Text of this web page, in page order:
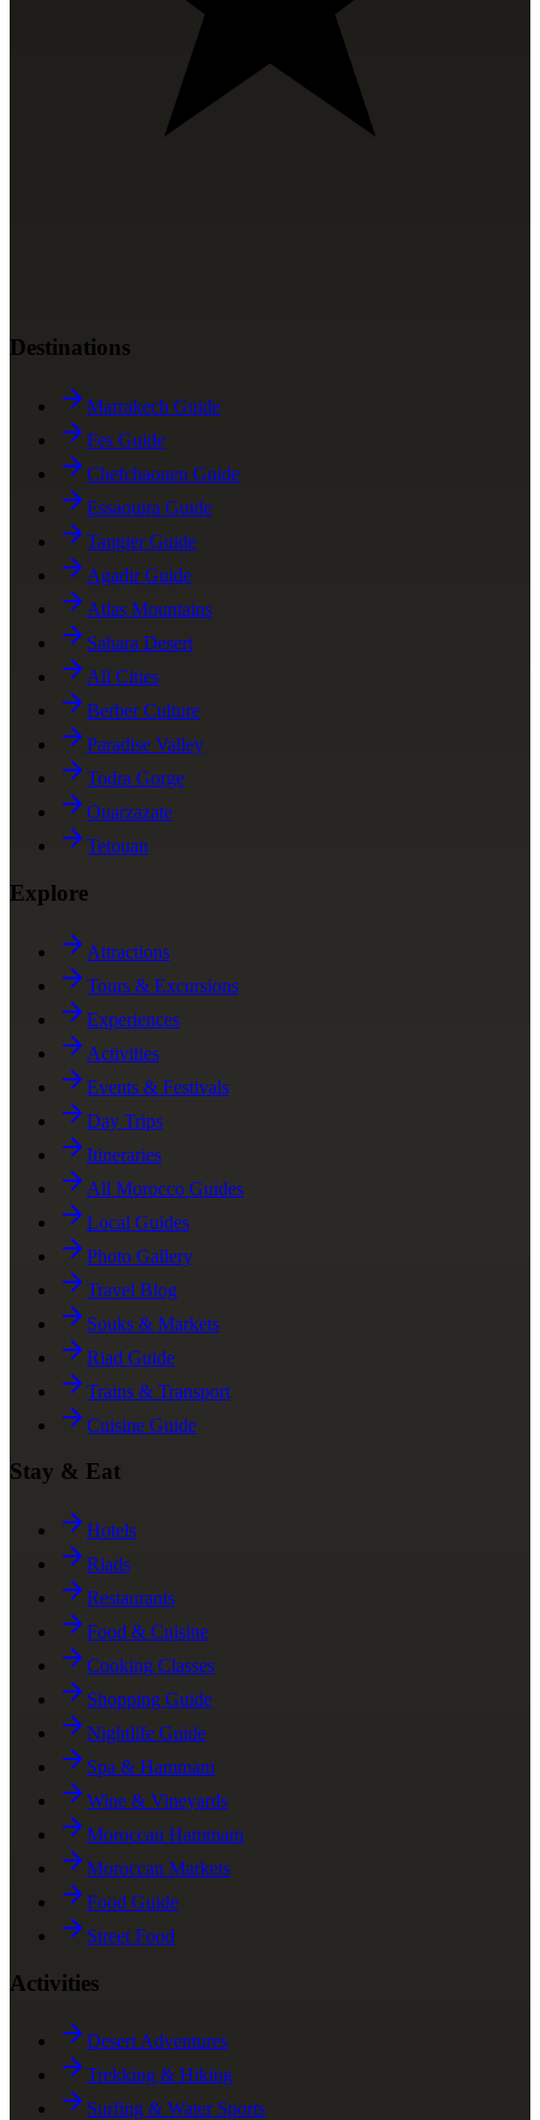
Destinations
Marrakech Guide
Fes Guide
Chefchaouen Guide
Essaouira Guide
Tangier Guide
Agadir Guide
Atlas Mountains
Sahara Desert
All Cities
Berber Culture
Paradise Valley
Todra Gorge
Ouarzazate
Tetouan
Explore
Attractions
Tours & Excursions
Experiences
Activities
Events & Festivals
Day Trips
Itineraries
All Morocco Guides
Local Guides
Photo Gallery
Travel Blog
Souks & Markets
Riad Guide
Trains & Transport
Cuisine Guide
Stay & Eat
Hotels
Riads
Restaurants
Food & Cuisine
Cooking Classes
Shopping Guide
Nightlife Guide
Spa & Hammam
Wine & Vineyards
Moroccan Hammam
Moroccan Markets
Food Guide
Street Food
Activities
Desert Adventures
Trekking & Hiking
Surfing & Water Sports